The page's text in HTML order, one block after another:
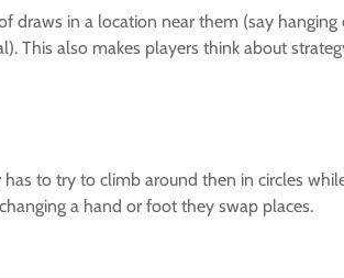
in a location near them (say
This also makes players think about
to try to climb around then in circles
a hand or foot they swap places.